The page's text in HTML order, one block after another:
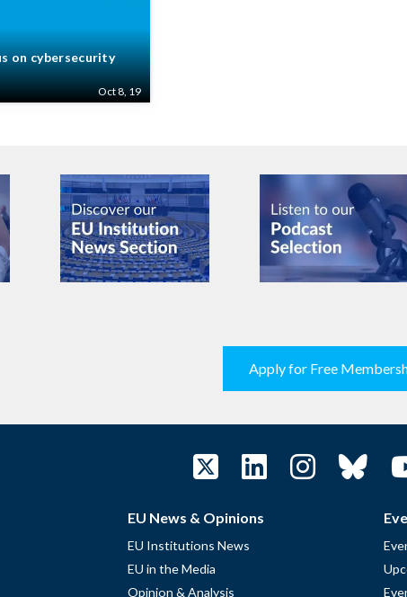
on cybersecurity
Oct 8, 19
Apply for Free
EU News & Opinions
EU Institutions News
EU in the Media
Opinion & Analysis